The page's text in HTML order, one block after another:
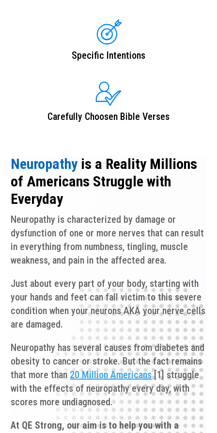
Specific Intentions
Carefully Choosen Bible Verses
Neuropathyis a Reality Millions
of Americans Struggle with
Everyday
Neuropathy is characterized by damage or
dysfunction of one or more nerves that can result
in everything from numbness, tingling, muscle
weakness, and pain in the affected area.
Just about every part of your body, starting with
your hands and feet can fall victim to this severe
condition when your neurons AKA your nerve cells
are damaged.
Neuropathy has several causes from diabetes and
obesity to cancer or stroke. But the fact remains
that more than 20 Million Americans[1] struggle
with the effects of neuropathy every day, with
scores more undiagnosed.
At QE Strong, our aim is to help you with a